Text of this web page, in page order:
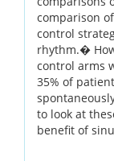
comparison
control
rhythm.�
control arms
35% of
to look at
benefit of